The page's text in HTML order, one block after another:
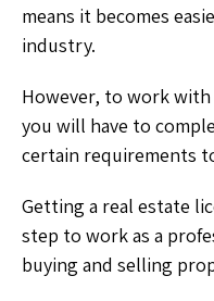
means it becomes
industry.
However, to work
you will have to
certain requirements
Getting a real estate
step to work as a
buying and selling